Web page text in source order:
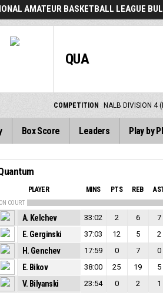
AMATEUR BASKETBALL LEAGUE
QUA
COMPETITION NALB DIVISION 4
Box Score Leaders Play by
PLAYER MINS PTS REB
ON COURT
A. Kelchev 33:02 2 6 7
E. Gerginski 37:03 12 5 2
H. Genchev 17:59 0 7 0
E. Bikov 38:00 25 19 5
V. Bilyanski 23:54 0 2 1